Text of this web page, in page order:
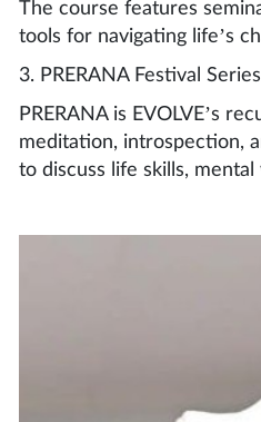
The course features
tools for navigating life’s
3. PRERANA Festival Series
PRERANA is EVOLVE’s
meditation, introspection,
to discuss life skills,